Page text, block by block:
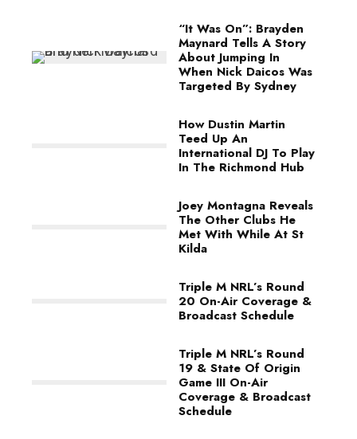
“It Was On”: Brayden
Maynard Tells A Story
About Jumping In
When Nick Daicos Was
Targeted By Sydney
How Dustin Martin
Teed Up An
International DJ To Play
In The Richmond Hub
Joey Montagna Reveals
The Other Clubs He
Met With While At St
Kilda
Triple M NRL’s Round
20 On-Air Coverage &
Broadcast Schedule
Triple M NRL’s Round
19 & State Of Origin
Game III On-Air
Coverage & Broadcast
Schedule